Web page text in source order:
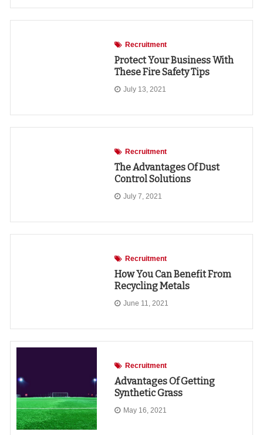
Recruitment
Protect Your Business With
These Fire Safety Tips
July 13, 2021
Recruitment
The Advantages Of Dust
Control Solutions
July 7, 2021
Recruitment
How You Can Benefit From
Recycling Metals
June 11, 2021
Recruitment
Advantages Of Getting
Synthetic Grass
May 16, 2021